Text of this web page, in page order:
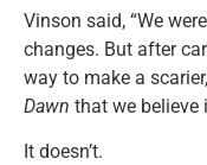
Vinson said, “We
changes. But after
way to make a
Dawn that we believe
It doesn’t.